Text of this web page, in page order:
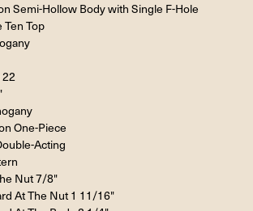
Semi-Hollow Body with Single F-Hole
Ten Top
22
One-Piece
Acting
Nut 7/8"
At The Nut 1 11/16"